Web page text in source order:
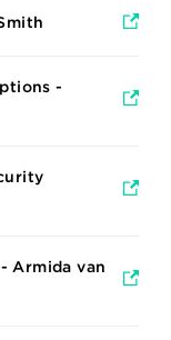
-
Armida van